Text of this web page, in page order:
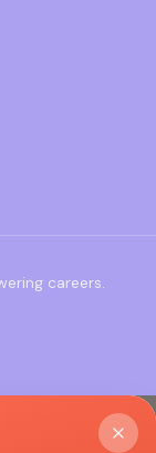
careers.